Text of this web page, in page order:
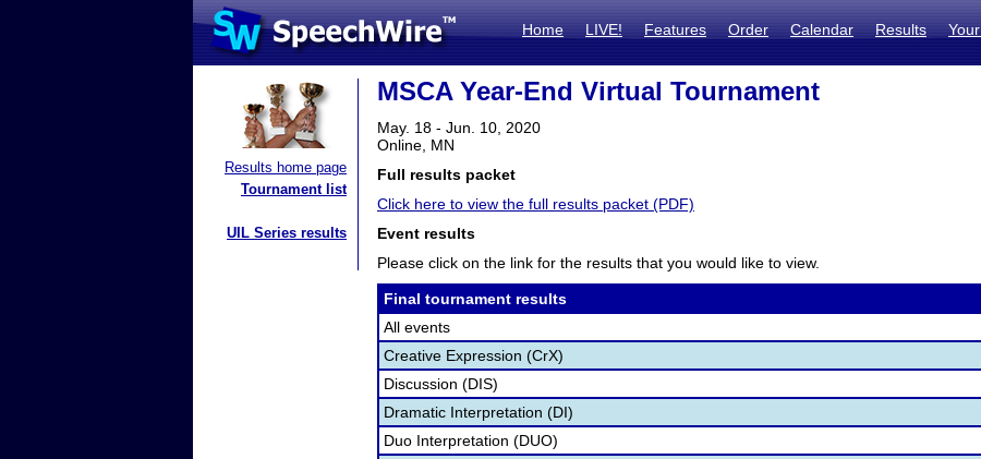
Home LIVE! Features Order Calendar Results
Results home page
Tournament list
UIL Series results
MSCA Year-End Virtual Tournament
May. 18 - Jun. 10, 2020
Online, MN
Full results packet
Click here to view the full results packet (PDF)
Event results
Please click on the link for the results that you would like to view.
Final tournament results
All events
Creative Expression (CrX)
Discussion (DIS)
Dramatic Interpretation (DI)
Duo Interpretation (DUO)